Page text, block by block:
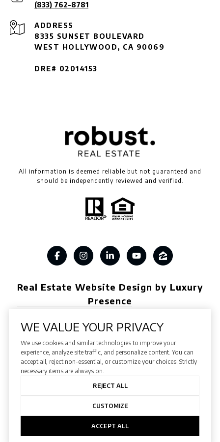
(833) 762-8781
ADDRESS
8335 SUNSET BOULEVARD
WEST HOLLYWOOD, CA 90069
DRE# 02014153
All information is deemed reliable but not guaranteed and
should be independently reviewed and verified.
Real Estate Website Design by Luxury
Presence
Copyright © 2026
| Privacy Policy
WE VALUE YOUR PRIVACY
We use cookies and similar technologies to improve your
experience, analyze site traffic, and personalize content. You can
accept all, reject non-essential, or customize your choices. Strictly
necessary items are always on.
REJECT ALL
CUSTOMIZE
ACCEPT ALL